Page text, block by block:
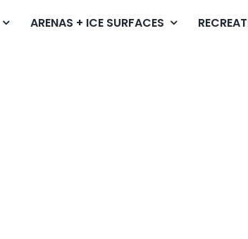
ARENAS + ICE SURFACES